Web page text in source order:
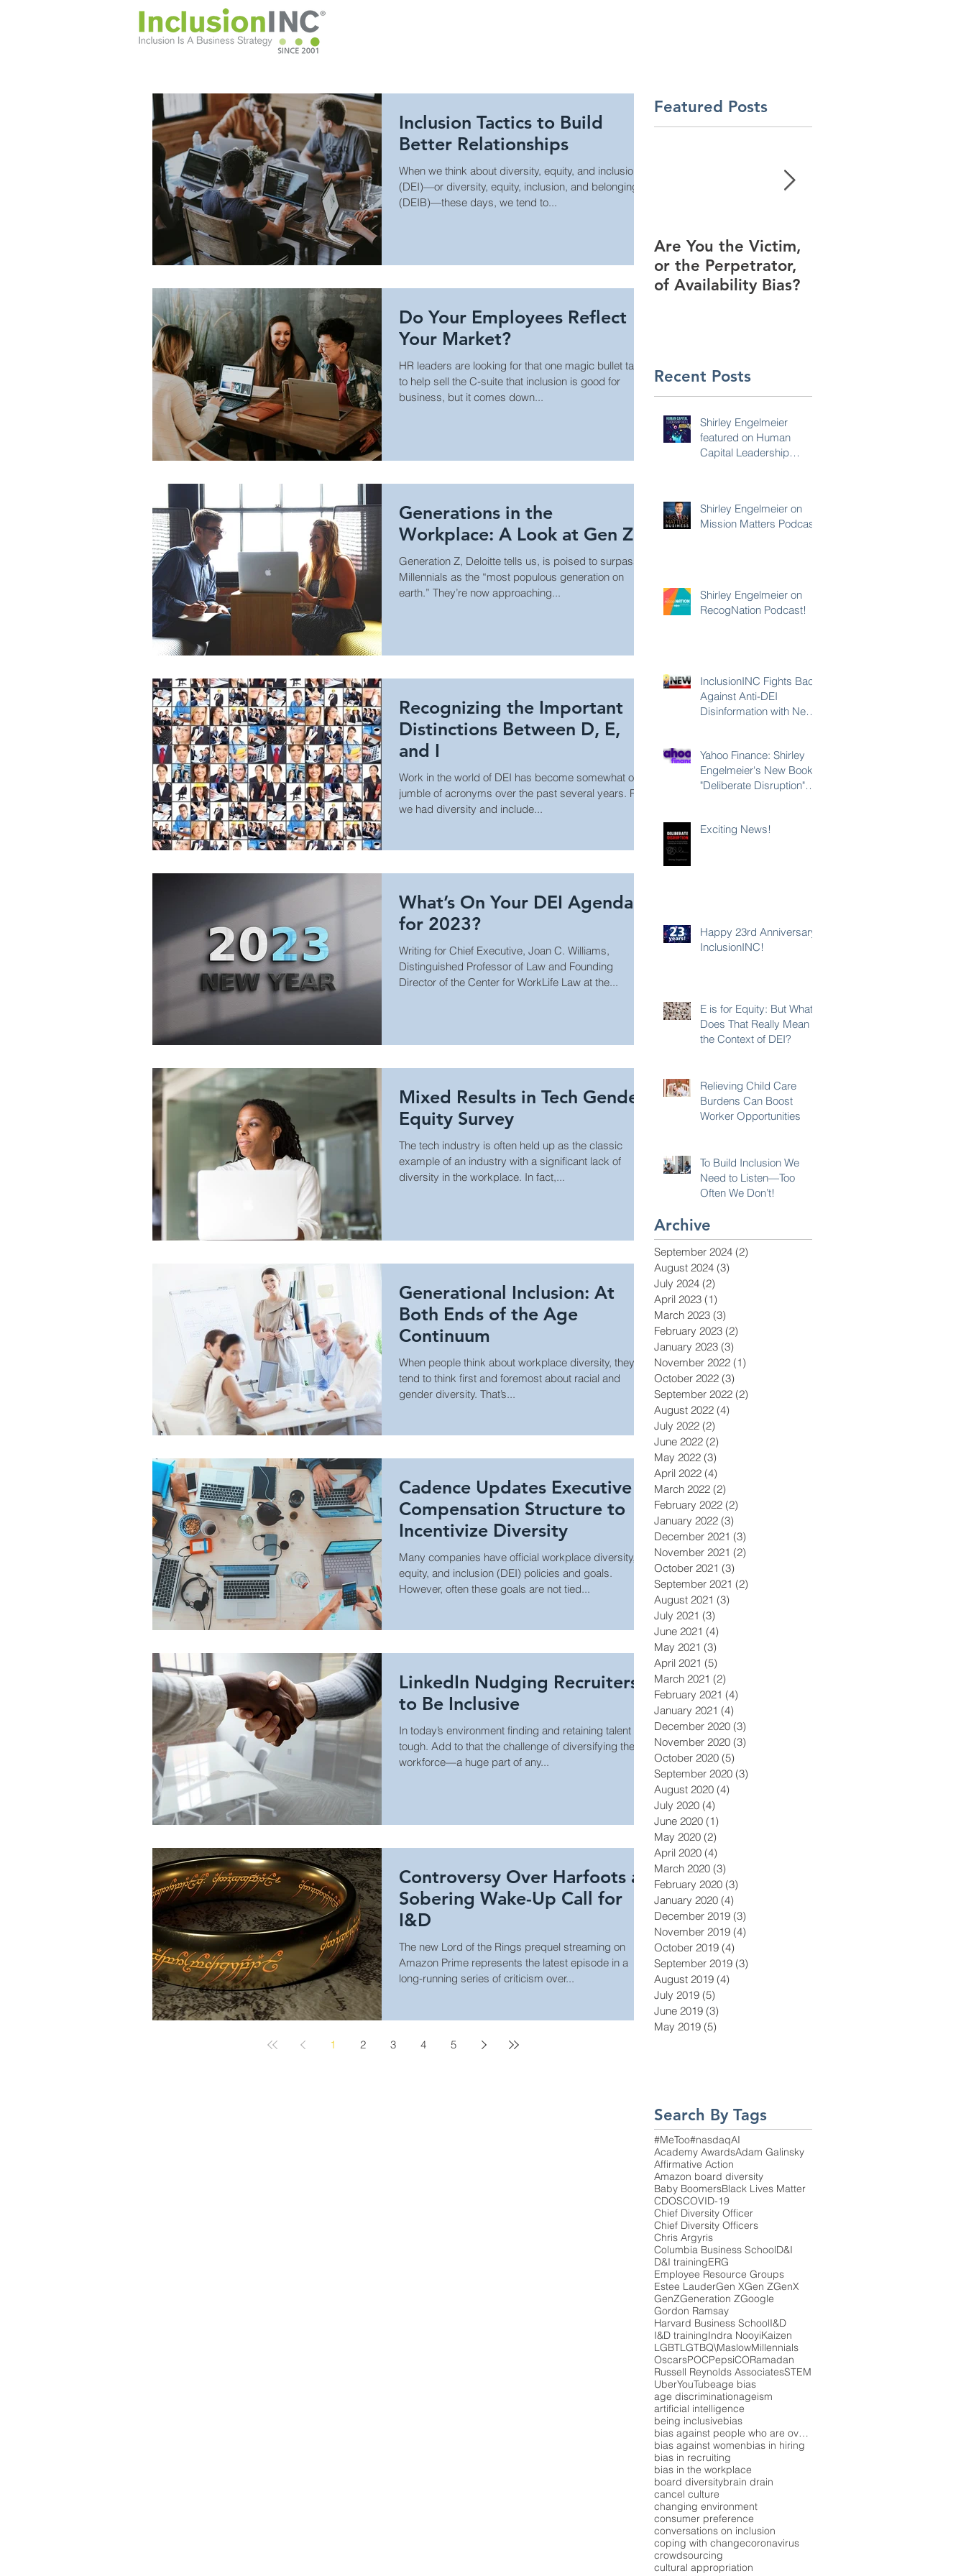
Inclusion Tactics to Build
Better Relationships
When we think about diversity, equity, and inclusion
(DEI)—or diversity, equity, inclusion, and belonging
(DEIB)—these days, we tend to...
Do Your Employees Reflect
Your Market?
HR leaders are looking for that one magic bullet tactic
to help sell the C-suite that inclusion is good for
business, but it comes down...
Generations in the
Workplace: A Look at Gen Z
Generation Z, Deloitte tells us, is poised to surpass
Millennials as the “most populous generation on
earth.” They’re now approaching...
Recognizing the Important
Distinctions Between D, E,
and I
Work in the world of DEI has become somewhat of a
jumble of acronyms over the past several years. First
we had diversity and include...
What’s On Your DEI Agenda
for 2023?
Writing for Chief Executive, Joan C. Williams,
Distinguished Professor of Law and Founding
Director of the Center for WorkLife Law at the...
Mixed Results in Tech Gender
Equity Survey
The tech industry is often held up as the classic
example of an industry with a significant lack of
diversity in the workplace. In fact,...
Generational Inclusion: At
Both Ends of the Age
Continuum
When people think about workplace diversity, they
tend to think first and foremost about racial and
gender diversity. That’s...
Cadence Updates Executive
Compensation Structure to
Incentivize Diversity
Many companies have official workplace diversity,
equity, and inclusion (DEI) policies and goals.
However, often these goals are not tied...
LinkedIn Nudging Recruiters
to Be Inclusive
In today’s environment finding and retaining talent is
tough. Add to that the challenge of diversifying the
workforce—a huge part of any...
Controversy Over Harfoots a
Sobering Wake-Up Call for
I&D
The new Lord of the Rings prequel streaming on
Amazon Prime represents the latest episode in a
long-running series of criticism over...
1 2 3 4 5
Featured Posts
Are You the Victim,
or the Perpetrator,
of Availability Bias?
Recent Posts
Shirley Engelmeier
featured on Human
Capital Leadership
Shirley Engelmeier on
Mission Matters Podcast!
Shirley Engelmeier on
RecogNation Podcast!
InclusionINC Fights Back
Against Anti-DEI
Disinformation with New
and Unleashing the
Power of Inclusion
Yahoo Finance: Shirley
Engelmeier's New Book
"Deliberate Disruption"
Reaffirms the Power of
Exciting News!
Happy 23rd Anniversary
InclusionINC!
E is for Equity: But What
Does That Really Mean in
the Context of DEI?
Relieving Child Care
Burdens Can Boost
Worker Opportunities
To Build Inclusion We
Need to Listen—Too
Often We Don’t!
Archive
September 2024 (2)
August 2024 (3)
July 2024 (2)
April 2023 (1)
March 2023 (3)
February 2023 (2)
January 2023 (3)
November 2022 (1)
October 2022 (3)
September 2022 (2)
August 2022 (4)
July 2022 (2)
June 2022 (2)
May 2022 (3)
April 2022 (4)
March 2022 (2)
February 2022 (2)
January 2022 (3)
December 2021 (3)
November 2021 (2)
October 2021 (3)
September 2021 (2)
August 2021 (3)
July 2021 (3)
June 2021 (4)
May 2021 (3)
April 2021 (5)
March 2021 (2)
February 2021 (4)
January 2021 (4)
December 2020 (3)
November 2020 (3)
October 2020 (5)
September 2020 (3)
August 2020 (4)
July 2020 (4)
June 2020 (1)
May 2020 (2)
April 2020 (4)
March 2020 (3)
February 2020 (3)
January 2020 (4)
December 2019 (3)
November 2019 (4)
October 2019 (4)
September 2019 (3)
August 2019 (4)
July 2019 (5)
June 2019 (3)
May 2019 (5)
Search By Tags
#MeToo#nasdaqAI
Academy AwardsAdam Galinsky
Affirmative Action
Amazon board diversity
Baby BoomersBlack Lives Matter
CDOSCOVID-19
Chief Diversity Officer
Chief Diversity Officers
Chris Argyris
Columbia Business SchoolD&I
D&I trainingERG
Employee Resource Groups
Estee LauderGen XGen ZGenX
GenZGeneration ZGoogle
Gordon Ramsay
Harvard Business SchoolI&D
I&D trainingIndra NooyiKaizen
LGBTLGTBQ\MaslowMillennials
OscarsPOCPepsiCORamadan
Russell Reynolds AssociatesSTEM
UberYouTubeage bias
age discriminationageism
artificial intelligence
being inclusivebias
bias against people who are overweight
bias against womenbias in hiring
bias in recruiting
bias in the workplace
board diversitybrain drain
cancel culture
changing environment
consumer preference
conversations on inclusion
coping with changecoronavirus
crowdsourcing
cultural appropriation